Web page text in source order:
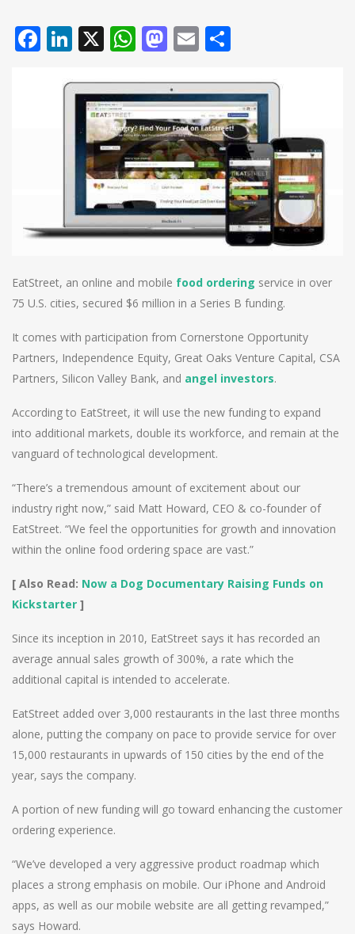
Facebook
LinkedIn
X WhatsApp
Mastodon
Email
EatStreet, an online and mobile food ordering service in over
75 U.S. cities, secured $6 million in a Series B funding.
It comes with participation from Cornerstone Opportunity
Partners, Independence Equity, Great Oaks Venture Capital, CSA
Partners, Silicon Valley Bank, and angel investors.
According to EatStreet, it will use the new funding to expand
into additional markets, double its workforce, and remain at the
vanguard of technological development.
“There’s a tremendous amount of excitement about our
industry right now,” said Matt Howard, CEO & co-founder of
EatStreet. “We feel the opportunities for growth and innovation
within the online food ordering space are vast.”
[ Also Read: Now a Dog Documentary Raising Funds on
Kickstarter ]
Since its inception in 2010, EatStreet says it has recorded an
average annual sales growth of 300%, a rate which the
additional capital is intended to accelerate.
EatStreet added over 3,000 restaurants in the last three months
alone, putting the company on pace to provide service for over
15,000 restaurants in upwards of 150 cities by the end of the
year, says the company.
A portion of new funding will go toward enhancing the customer
ordering experience.
“We’ve developed a very aggressive product roadmap which
places a strong emphasis on mobile. Our iPhone and Android
apps, as well as our mobile website are all getting revamped,”
says Howard.